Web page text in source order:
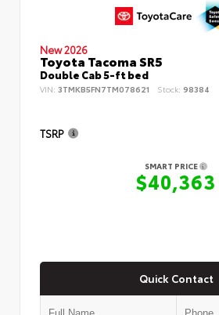
New 2026
Toyota Tacoma SR5
Double Cab 5-ft bed
VIN: 3TMKB5FN7TM078621 Stock: 98384
TSRP
SMART PRICE
$40,363
Quick Contact